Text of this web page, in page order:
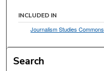
INCLUDED IN
Journalism Studies Commons
Search